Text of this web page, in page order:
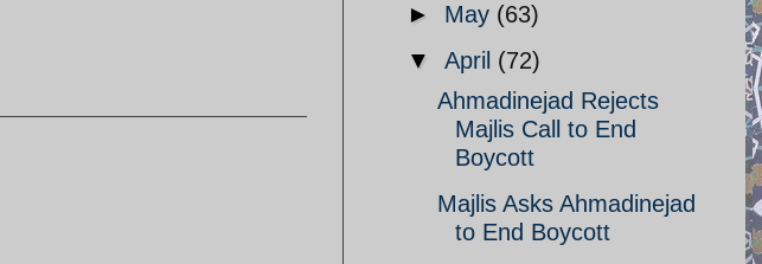
► May (63)
▼ April (72)
Ahmadinejad Rejects
Majlis Call to End
Boycott
Majlis Asks Ahmadinejad
to End Boycott